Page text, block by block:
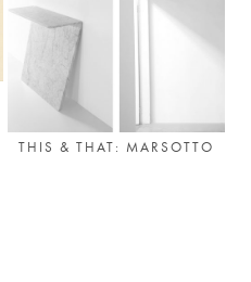
THIS & THAT: MARSOTTO